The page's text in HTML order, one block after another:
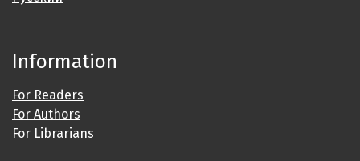
Information
For Readers
For Authors
For Librarians